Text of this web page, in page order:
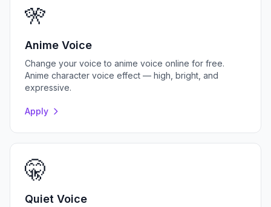
🎌
Anime Voice
Change your voice to anime voice online for free.
Anime character voice effect — high, bright, and
expressive.
Apply
🤫
Quiet Voice